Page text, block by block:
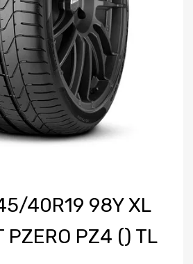
40R19 98Y XL
PZERO PZ4 () TL